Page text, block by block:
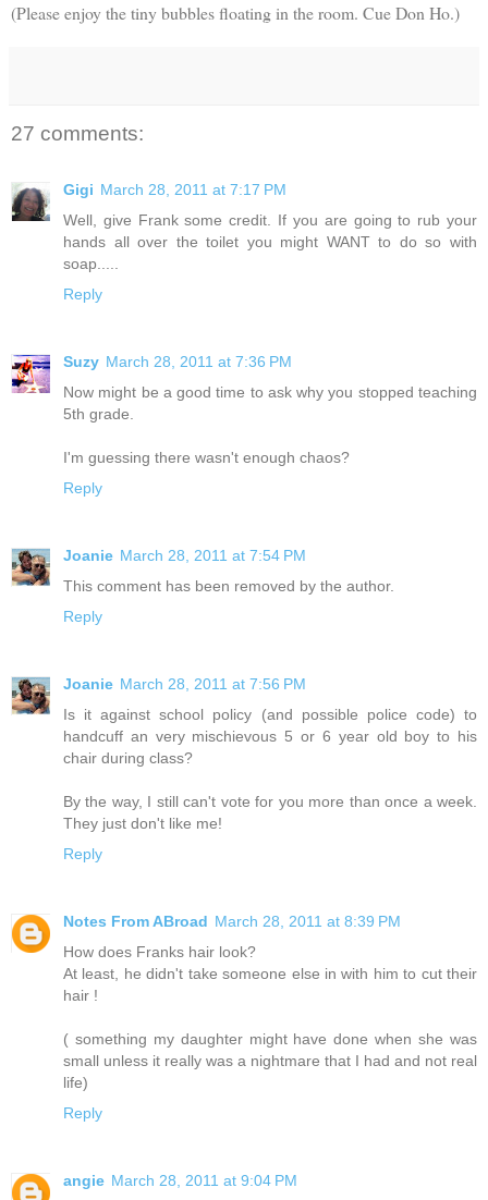
(Please enjoy the tiny bubbles floating in the room. Cue Don Ho.)
27 comments:
Gigi March 28, 2011 at 7:17 PM
Well, give Frank some credit. If you are going to rub your
hands all over the toilet you might WANT to do so with
soap.....
Reply
Suzy March 28, 2011 at 7:36 PM
Now might be a good time to ask why you stopped teaching
5th grade.
I'm guessing there wasn't enough chaos?
Reply
Joanie March 28, 2011 at 7:54 PM
This comment has been removed by the author.
Reply
Joanie March 28, 2011 at 7:56 PM
Is it against school policy (and possible police code) to
handcuff an very mischievous 5 or 6 year old boy to his
chair during class?
By the way, I still can't vote for you more than once a week.
They just don't like me!
Reply
Notes From ABroad March 28, 2011 at 8:39 PM
How does Franks hair look?
At least, he didn't take someone else in with him to cut their
hair !
( something my daughter might have done when she was
small unless it really was a nightmare that I had and not real
life)
Reply
angie March 28, 2011 at 9:04 PM